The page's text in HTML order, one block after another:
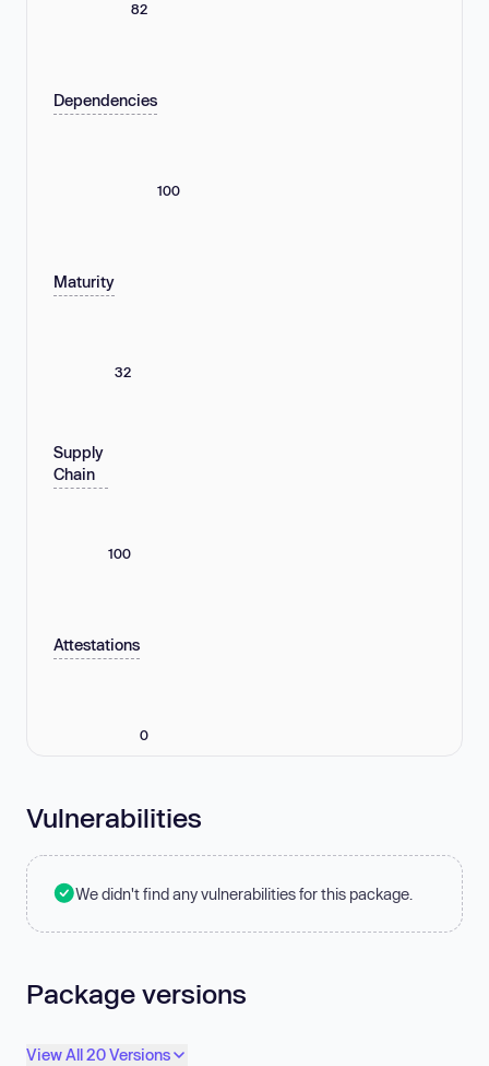
82
Dependencies
100
Maturity
32
Supply
Chain
100
Attestations
0
Vulnerabilities
We didn't find any vulnerabilities for this package.
Package versions
View All 20 Versions